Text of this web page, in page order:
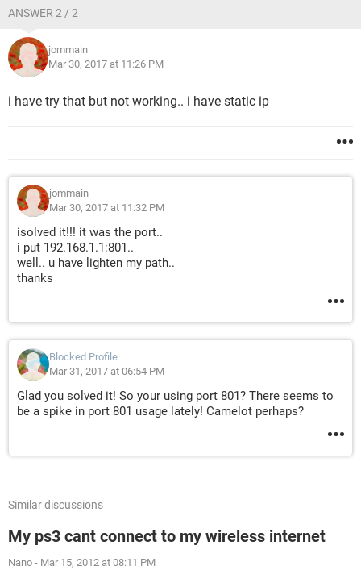
ANSWER 2 / 2
jommain
Mar 30, 2017 at 11:26 PM
i have try that but not working.. i have static ip
jommain
Mar 30, 2017 at 11:32 PM
isolved it!!! it was the port..
i put 192.168.1.1:801..
well.. u have lighten my path..
thanks
Blocked Profile
Mar 31, 2017 at 06:54 PM
Glad you solved it! So your using port 801? There seems to
be a spike in port 801 usage lately! Camelot perhaps?
Similar discussions
My ps3 cant connect to my wireless internet
Nano - Mar 15, 2012 at 08:11 PM